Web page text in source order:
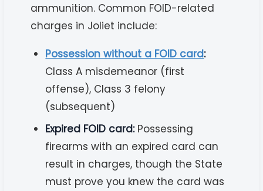
ammunition. Common FOID-related
charges in Joliet include:
Possession without a FOID card:
Class A misdemeanor (first
offense), Class 3 felony
(subsequent)
Expired FOID card:Possessing
firearms with an expired card can
result in charges, though the State
must prove you knew the card was